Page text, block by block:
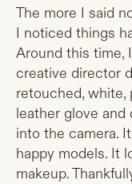
The more I said
I noticed things
Around this time,
creative director
retouched, white,
leather glove and
into the camera.
happy models. It
makeup.